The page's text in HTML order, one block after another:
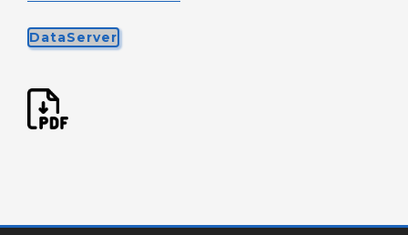
DataServer